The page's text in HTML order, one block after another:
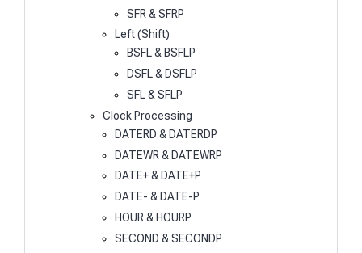
SFR & SFRP
Left (Shift)
BSFL & BSFLP
DSFL & DSFLP
SFL & SFLP
Clock Processing
DATERD & DATERDP
DATEWR & DATEWRP
DATE+ & DATE+P
DATE- & DATE-P
HOUR & HOURP
SECOND & SECONDP